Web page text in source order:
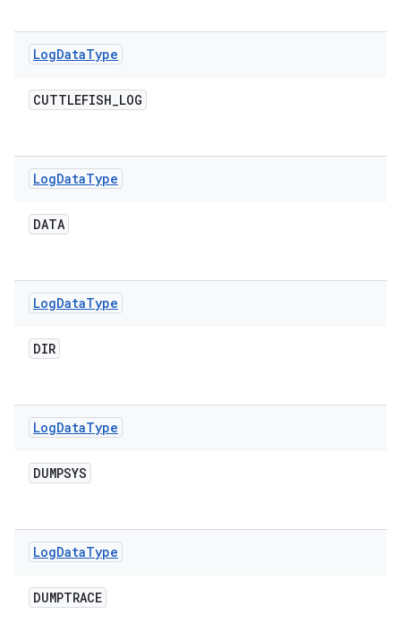
LogDataType
CUTTLEFISH_LOG
LogDataType
DATA
LogDataType
DIR
LogDataType
DUMPSYS
LogDataType
DUMPTRACE